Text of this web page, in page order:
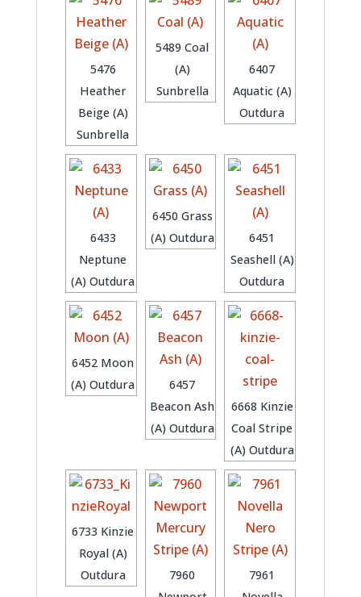
5476
Heather
Beige (A)
Sunbrella
5489 Coal
(A)
Sunbrella
6407
Aquatic (A)
Outdura
6433
Neptune
(A) Outdura
6450 Grass
(A) Outdura
6451
Seashell (A)
Outdura
6452 Moon
(A) Outdura
6457
Beacon Ash
(A) Outdura
6668 Kinzie
Coal Stripe
(A) Outdura
6733 Kinzie
Royal (A)
Outdura
7960
7961